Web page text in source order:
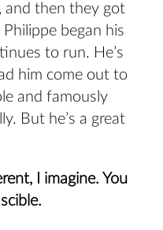
and then they got
began his
to run. He’s
him come out to
and famously
But he’s a great
I imagine. You